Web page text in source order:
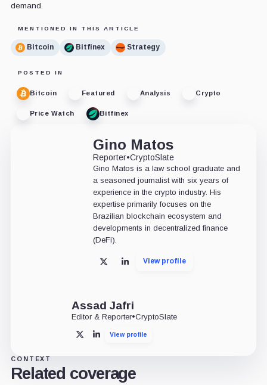
demand.
MENTIONED IN THIS ARTICLE
Bitcoin Bitfinex Strategy
POSTED IN
Bitcoin Featured Analysis Crypto
Price Watch Bitfinex
Gino Matos
Reporter•CryptoSlate
Gino Matos is a law school graduate and
a seasoned journalist with six years of
experience in the crypto industry. His
expertise primarily focuses on the
Brazilian blockchain ecosystem and
developments in decentralized finance
(DeFi).
X LinkedInView profile
Assad Jafri
Editor & Reporter•CryptoSlate
X LinkedInView profile
CONTEXT
Related coverage